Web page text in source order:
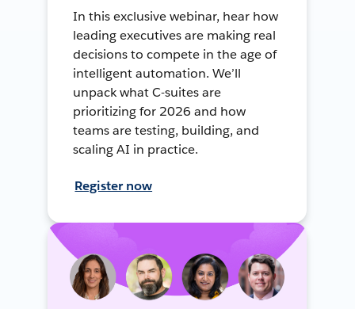
In this exclusive webinar, hear how
leading executives are making real
decisions to compete in the age of
intelligent automation. We’ll
unpack what C-suites are
prioritizing for 2026 and how
teams are testing, building, and
scaling AI in practice.
Register now